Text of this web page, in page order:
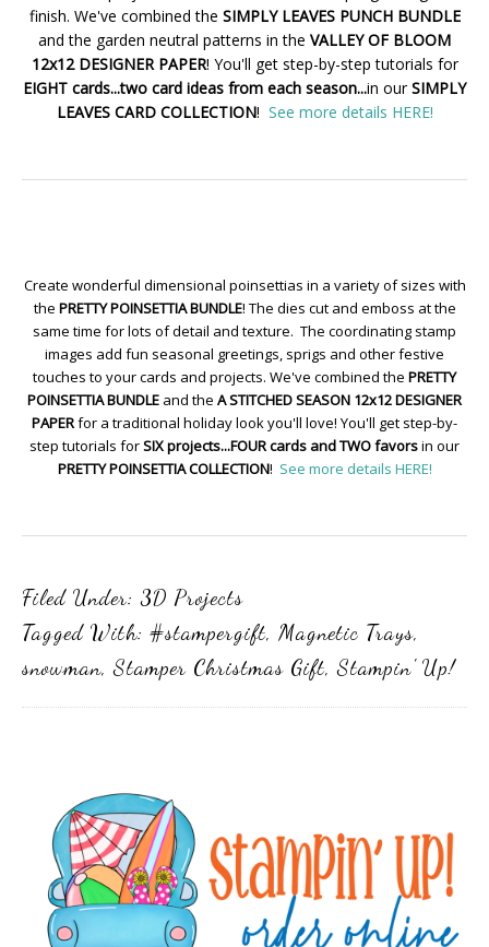
finish. We've combined the SIMPLY LEAVES PUNCH BUNDLE
and the garden neutral patterns in the VALLEY OF BLOOM
12x12 DESIGNER PAPER! You'll get step-by-step tutorials for
EIGHT cards...two card ideas from each season...in ourSIMPLY
LEAVES CARD COLLECTION! See more details HERE!
Create wonderful dimensional poinsettias in a variety of sizes with
the PRETTY POINSETTIA BUNDLE! The dies cut and emboss at the
same time for lots of detail and texture. The coordinating stamp
images add fun seasonal greetings, sprigs and other festive
touches to your cards and projects. We've combined the PRETTY
POINSETTIA BUNDLE and the A STITCHED SEASON 12x12 DESIGNER
PAPERfor a traditional holiday look you'll love! You'll get step-by-
step tutorials forSIX projects...FOUR cards and TWO favorsin our
PRETTY POINSETTIA COLLECTION! See more details HERE!
Filed Under: 3D Projects
Tagged With: #stampergift, Magnetic Trays,
snowman,Stamper Christmas Gift,Stampin' Up!
Sidebar